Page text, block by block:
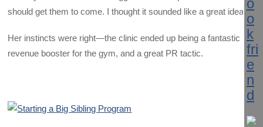
should get them to come. I thought it sounded like a great idea.
Her instincts were right—the clinic ended up being a fantastic
revenue booster for the gym, and a great PR tactic.